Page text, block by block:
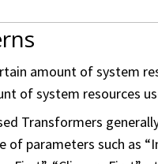
amount of system
of system resources
Transformers
of parameters such as